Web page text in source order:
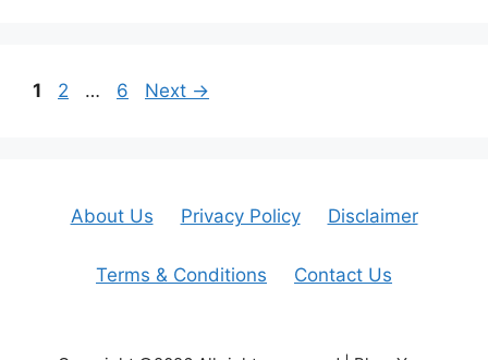
Page
1 Page
2 … Page
6 Next →
About Us Privacy Policy Disclaimer
Terms & Conditions Contact Us